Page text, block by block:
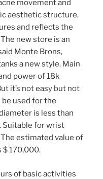
movement and
aesthetic structure,
and reflects the
new store is an
Monte Brons,
a new style. Main
power of 18k
it’s not easy but not
be used for the
is less than
Suitable for wrist
estimated value of
$ 170,000.
of basic activities